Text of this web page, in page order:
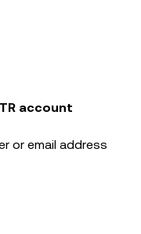
account
or email address